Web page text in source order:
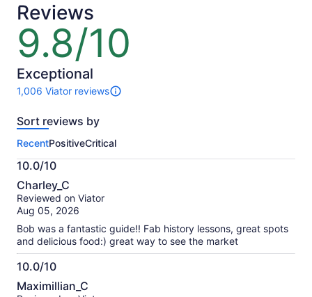
Reviews
9.8/10
9.8
out
of
10
Exceptional
1,006 Viator reviews
1006
of
activity.
More
information
about
our
verified
Sort reviews by
RecentPositiveCritical
10.0/10
10.0
out
of
Charley_C
Reviewed on Viator
Aug 05, 2026
Bob was a fantastic guide!! Fab history lessons, great spots
and delicious food:) great way to see the market
10.0/10
10.0
out
Maximillian_C